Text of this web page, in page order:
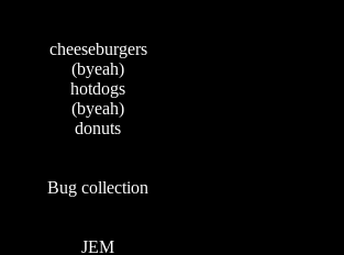
cheeseburgers
(byeah)
hotdogs
(byeah)
donuts
Bug collection
JEM